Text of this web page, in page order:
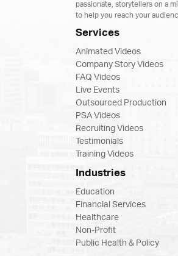
passionate, storytellers on a
to help you reach your
Services
Animated Videos
Company Story Videos
FAQ Videos
Live Events
Outsourced Production
PSA Videos
Recruiting Videos
Testimonials
Training Videos
Industries
Education
Financial Services
Healthcare
Non-Profit
Public Health & Policy